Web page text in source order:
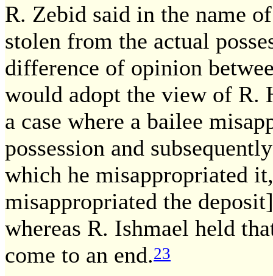
R. Zebid said in the name
stolen from the actual
difference of opinion
would adopt the view of R.
a case where a bailee
possession and
which he misappropriated
misappropriated the
whereas R. Ishmael held
come to an end.23